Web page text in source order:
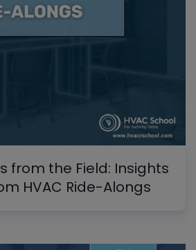
from the Field: Insights
HVAC Ride-Alongs